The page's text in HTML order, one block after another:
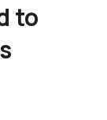
to